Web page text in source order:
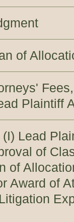
of
Plaintiff
Lead
of
of
Award of